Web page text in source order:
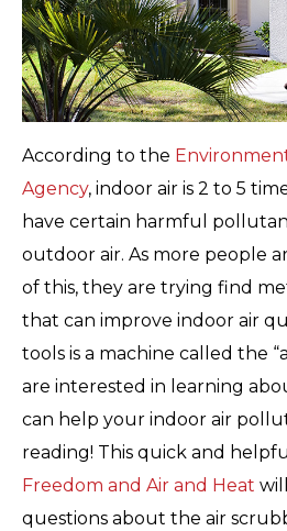
According to the
Agency, indoor air is 2 to 5
have certain harmful
outdoor air. As more people
of this, they are trying find
that can improve indoor air
tools is a machine called the
are interested in learning
can help your indoor air
reading! This quick and
Freedom and Air and Heat
questions about the air